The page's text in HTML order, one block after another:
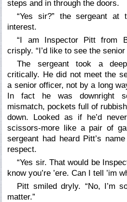
steps and in through the doors.
“Yes sir?” the sergeant at
interest.
“I am Inspector Pitt from
crisply. “I’d like to see the
The sergeant took a
critically. He did not meet the
a senior officer, not by a long
In fact he was downright
mismatch, pockets full of
down. Looked as if he’d
scissors-more like a pair of
sergeant had heard Pitt’s
respect.
“Yes sir. That would be
know you’re ’ere. Can I tell ’im
Pitt smiled dryly. “No, I’m
matter.”